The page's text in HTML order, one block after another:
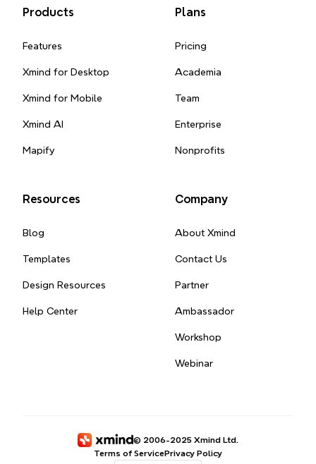
Products
Features
Xmind for Desktop
Xmind for Mobile
Xmind AI
Mapify
Plans
Pricing
Academia
Team
Enterprise
Nonprofits
Resources
Blog
Templates
Design Resources
Help Center
Company
About Xmind
Contact Us
Partner
Ambassador
Workshop
Webinar
© 2006-2025 Xmind Ltd.
Terms of ServicePrivacy Policy